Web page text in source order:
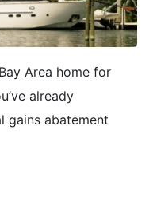
Area home for
already
gains abatement